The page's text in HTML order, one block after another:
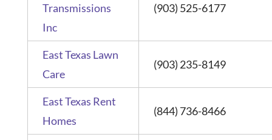
Transmissions
Inc
(903) 525-6177
East Texas Lawn
Care
(903) 235-8149
East Texas Rent
Homes
(844) 736-8466